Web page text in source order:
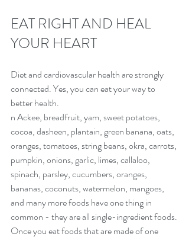
EAT RIGHT AND HEAL
YOUR HEART
Diet and cardiovascular health are strongly
connected. Yes, you can eat your way to
better health.
n Ackee, breadfruit, yam, sweet potatoes,
cocoa, dasheen, plantain, green banana, oats,
oranges, tomatoes, string beans, okra, carrots,
pumpkin, onions, garlic, limes, callaloo,
spinach, parsley, cucumbers, oranges,
bananas, coconuts, watermelon, mangoes,
and many more foods have one thing in
common - they are all single-ingredient foods.
Once you eat foods that are made of one